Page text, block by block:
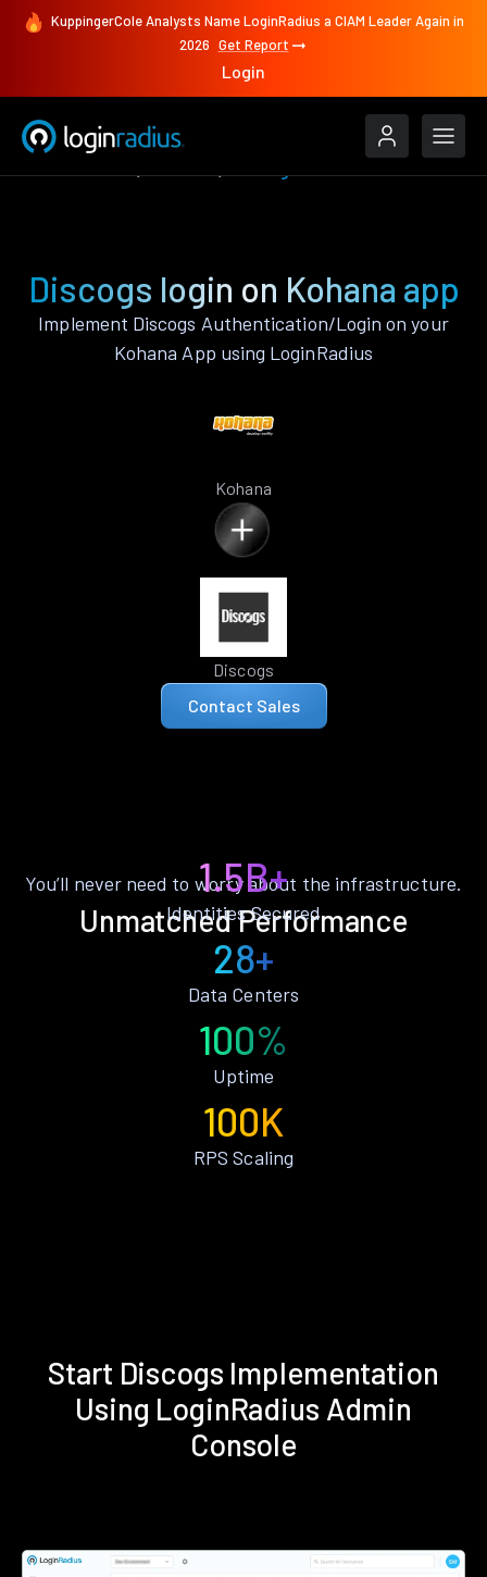
KuppingerCole Analysts Name LoginRadius a CIAM Leader Again in
2026 Get Report
Login
Discogs login on Kohana app
Implement Discogs Authentication/Login on your
Kohana App using LoginRadius
Kohana
Discogs
Contact Sales
Unmatched Performance
You’ll never need to worry about the infrastructure.
1.5B+
Identities Secured
28+
Data Centers
100%
Uptime
100K
RPS Scaling
Start Discogs Implementation
Using LoginRadius Admin
Console